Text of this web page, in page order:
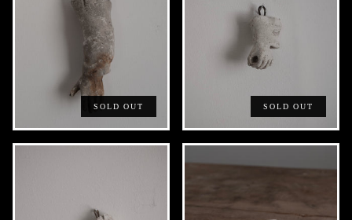
SOLD OUT SOLD OUT